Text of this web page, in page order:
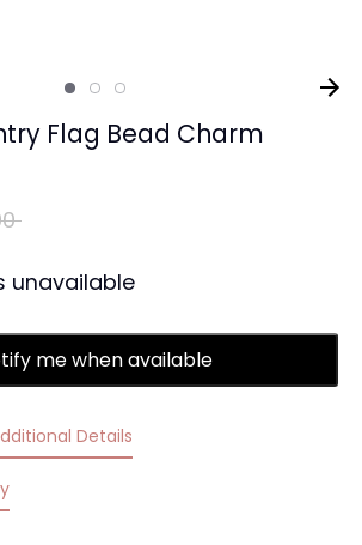
Flag Bead Charm
unavailable
me when available
Details